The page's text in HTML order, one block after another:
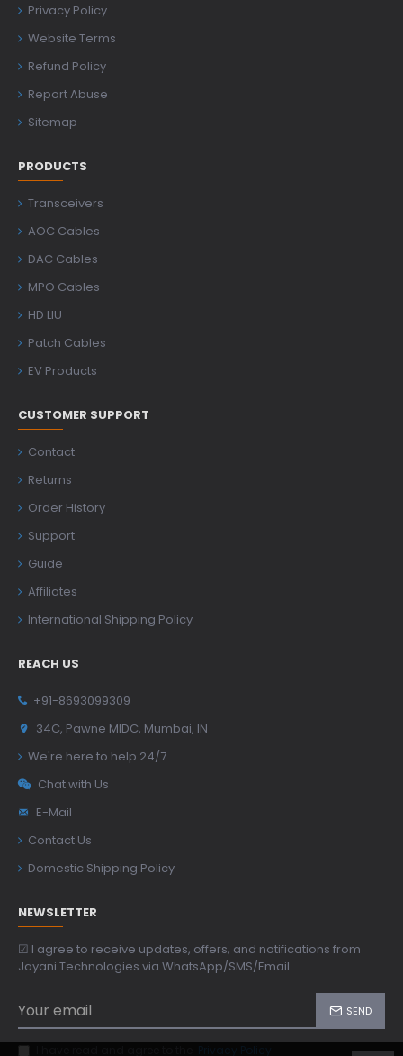
Privacy Policy
Website Terms
Refund Policy
Report Abuse
Sitemap
PRODUCTS
Transceivers
AOC Cables
DAC Cables
MPO Cables
HD LIU
Patch Cables
EV Products
CUSTOMER SUPPORT
Contact
Returns
Order History
Support
Guide
Affiliates
International Shipping Policy
REACH US
+91-8693099309
34C, Pawne MIDC, Mumbai, IN
We're here to help 24/7
Chat with Us
E-Mail
Contact Us
Domestic Shipping Policy
NEWSLETTER
☑ I agree to receive updates, offers, and notifications from
Jayani Technologies via WhatsApp/SMS/Email.
SEND